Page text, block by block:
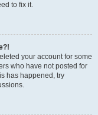
to fix it.
your account for some
who have not posted for
has happened, try